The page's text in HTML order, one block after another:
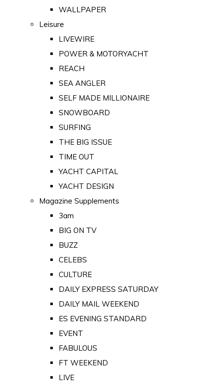
WALLPAPER
Leisure
LIVEWIRE
POWER & MOTORYACHT
REACH
SEA ANGLER
SELF MADE MILLIONAIRE
SNOWBOARD
SURFING
THE BIG ISSUE
TIME OUT
YACHT CAPITAL
YACHT DESIGN
Magazine Supplements
3am
BIG ON TV
BUZZ
CELEBS
CULTURE
DAILY EXPRESS SATURDAY
DAILY MAIL WEEKEND
ES EVENING STANDARD
EVENT
FABULOUS
FT WEEKEND
LIVE